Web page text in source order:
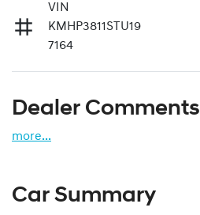
VIN
KMHP3811STU19
7164
Dealer Comments
more...
Car Summary